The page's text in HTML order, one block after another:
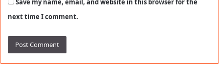
Save my name, email, and website in this browser for the
next time I comment.